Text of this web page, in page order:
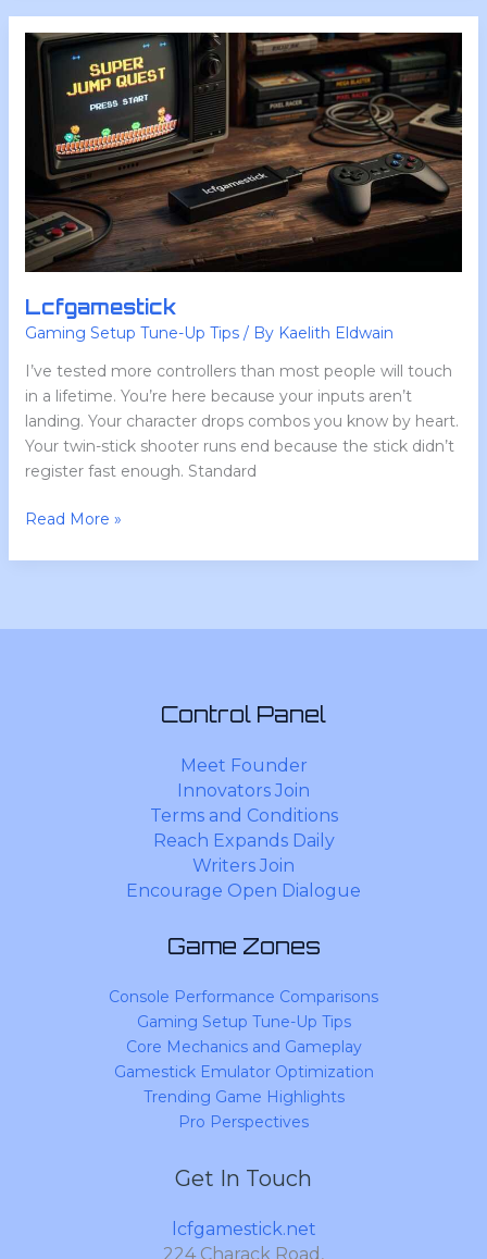
Lcfgamestick
Gaming Setup Tune-Up Tips/ By Kaelith Eldwain
I’ve tested more controllers than most people will touch
in a lifetime. You’re here because your inputs aren’t
landing. Your character drops combos you know by heart.
Your twin-stick shooter runs end because the stick didn’t
register fast enough. Standard
Lcfgamestick
Read More »
Control Panel
Meet Founder
Innovators Join
Terms and Conditions
Reach Expands Daily
Writers Join
Encourage Open Dialogue
Game Zones
Console Performance Comparisons
Gaming Setup Tune-Up Tips
Core Mechanics and Gameplay
Gamestick Emulator Optimization
Trending Game Highlights
Pro Perspectives
Get In Touch
lcfgamestick.net
224 Charack Road,